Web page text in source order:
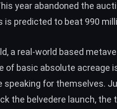
year abandoned the
is predicted to beat 990
a real-world based
of basic absolute acreage
for themselves.
the belvedere launch, the